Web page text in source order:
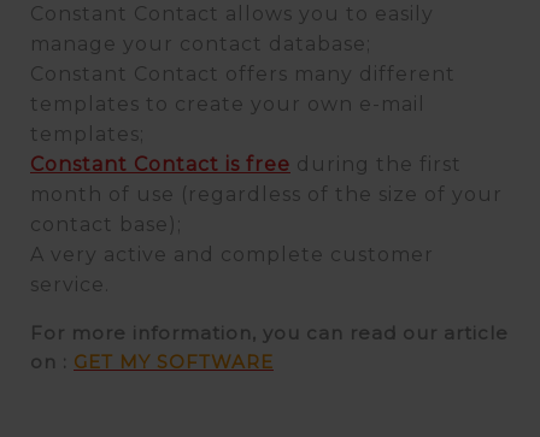
Constant Contact allows you to easily
manage your contact database;
Constant Contact offers many different
templates to create your own e-mail
templates;
Constant Contact is free during the first
month of use (regardless of the size of your
contact base);
A very active and complete customer
service.
For more information, you can read our article
on : GET MY SOFTWARE